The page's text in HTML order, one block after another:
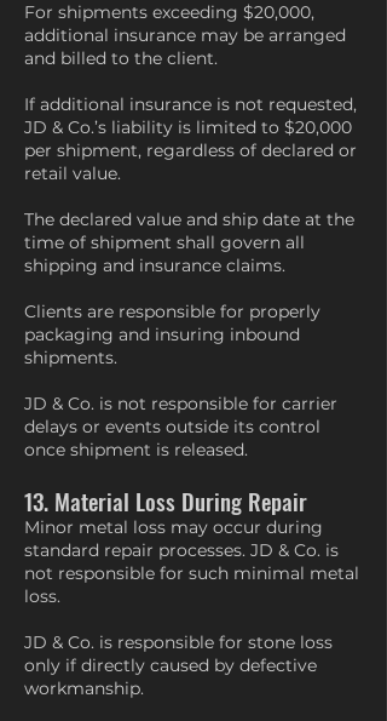
For shipments exceeding $20,000,
additional insurance may be arranged
and billed to the client.
If additional insurance is not requested,
JD & Co.’s liability is limited to $20,000
per shipment, regardless of declared or
retail value.
The declared value and ship date at the
time of shipment shall govern all
shipping and insurance claims.
Clients are responsible for properly
packaging and insuring inbound
shipments.
JD & Co. is not responsible for carrier
delays or events outside its control
once shipment is released.
13. Material Loss During Repair
Minor metal loss may occur during
standard repair processes. JD & Co. is
not responsible for such minimal metal
loss.
JD & Co. is responsible for stone loss
only if directly caused by defective
workmanship.